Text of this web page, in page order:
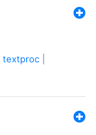
textproc